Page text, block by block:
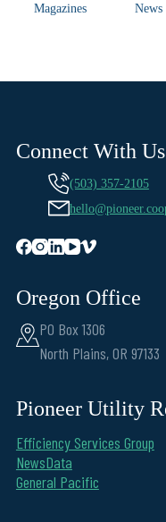
Magazines News
Connect With Us
(503) 357-2105
Oregon Office
PO Box 1306
North Plains, OR 97133
Pioneer Utility
Efficiency Services Group
NewsData
General Pacific